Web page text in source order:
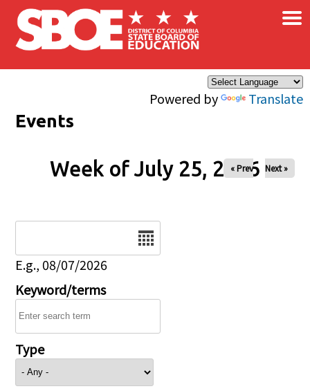
Skip to main content
Powered by Translate
×
Events
Week of July 25, 2026
« Prev Next »
E.g., 08/07/2026
Keyword/terms
Type